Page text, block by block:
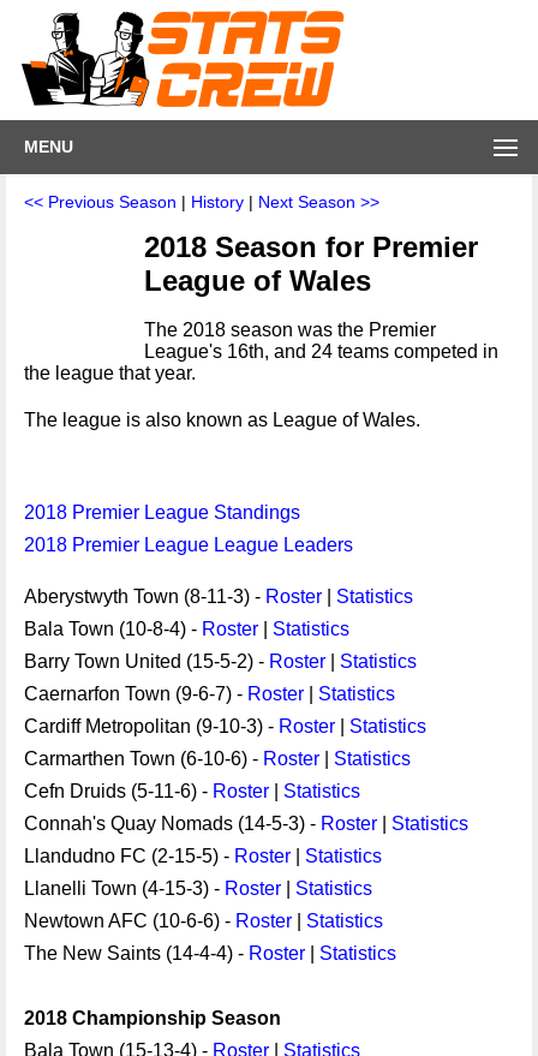
MENU
<< Previous Season | History | Next Season >>
2018 Season for Premier
League of Wales
The 2018 season was the Premier
League's 16th, and 24 teams competed in
the league that year.
The league is also known as League of Wales.
2018 Premier League Standings
2018 Premier League League Leaders
Aberystwyth Town (8-11-3) - Roster
Statistics
Bala Town (10-8-4) - Roster
Statistics
Barry Town United (15-5-2) - Roster
Statistics
Caernarfon Town (9-6-7) - Roster
Statistics
Cardiff Metropolitan (9-10-3) - Roster
Statistics
Carmarthen Town (6-10-6) - Roster
Statistics
Cefn Druids (5-11-6) - Roster
Statistics
Connah's Quay Nomads (14-5-3) - Roster
Statistics
Llandudno FC (2-15-5) - Roster
Statistics
Llanelli Town (4-15-3) - Roster
Statistics
Newtown AFC (10-6-6) - Roster
Statistics
The New Saints (14-4-4) - Roster Statistics
2018 Championship Season
Bala Town (15-13-4) - Roster
Statistics